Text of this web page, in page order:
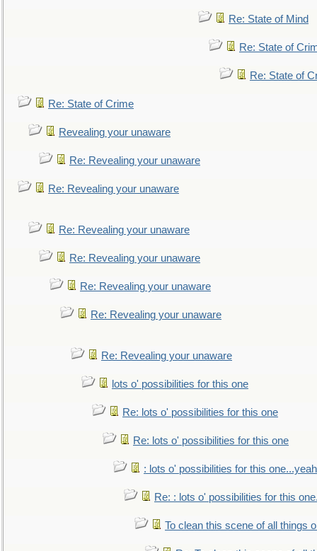
Re: State of Mind
Re: State of
Re: State of
Re: State of Crime
Revealing your unaware
Re: Revealing your unaware
Re: Revealing your unaware
Re: Revealing your unaware
Re: Revealing your unaware
Re: Revealing your unaware
Re: Revealing your unaware
Re: Revealing your unaware
lots o' possibilities for this one
Re: lots o' possibilities for this one
Re: lots o' possibilities for this one
: lots o' possibilities for this
Re: : lots o' possibilities for this
To clean this scene of all things